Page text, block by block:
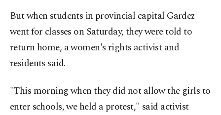
But when students in provincial capital Gardez
went for classes on Saturday, they were told to
return home, a women's rights activist and
residents said.
"This morning when they did not allow the girls to
enter schools, we held a protest," said activist